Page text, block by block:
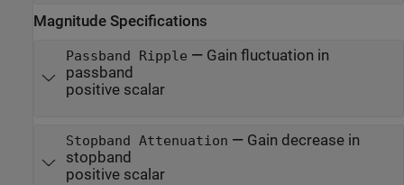
Magnitude Specifications
Passband Ripple — Gain fluctuation in
passband
positive scalar
Stopband Attenuation — Gain decrease in
stopband
positive scalar